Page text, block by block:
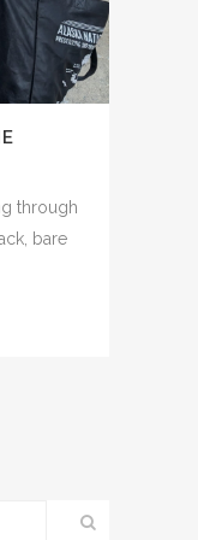
through
bare